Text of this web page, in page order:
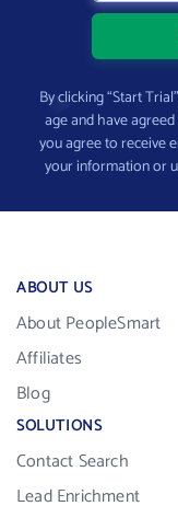
By clicking “Start
age and have
you agree to receive
your information or
ABOUT US
About PeopleSmart
Affiliates
Blog
SOLUTIONS
Contact Search
Lead Enrichment